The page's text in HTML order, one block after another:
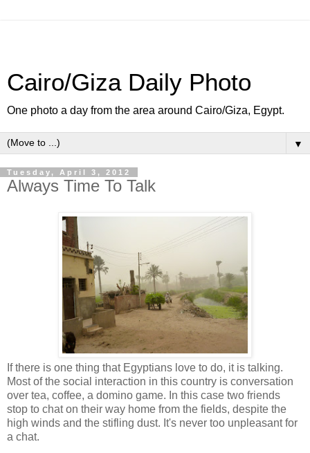
Cairo/Giza Daily Photo
One photo a day from the area around Cairo/Giza, Egypt.
▼
Tuesday, April 3, 2012
Always Time To Talk
If there is one thing that Egyptians love to do, it is talking.
Most of the social interaction in this country is conversation
over tea, coffee, a domino game. In this case two friends
stop to chat on their way home from the fields, despite the
high winds and the stifling dust. It's never too unpleasant for
a chat.